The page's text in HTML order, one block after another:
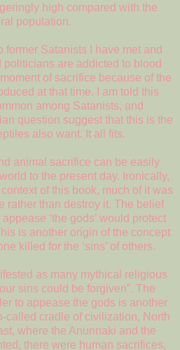
high compared with the
population.
former Satanists I have met and
are addicted to blood
of sacrifice because of the
at that time. I am told this
among Satanists, and
question suggest that this is the
also want. It all fits.
animal sacrifice can be easily
to the present day. Ironically,
of this book, much of it was
rather than destroy it. The belief
‘the gods’ would protect
is another origin of the concept
killed for the ‘sins’ of others.
as many mythical religious
sins could be forgiven”. The
to appease the gods is another
called cradle of civilization, North
where the Anunnaki and the
there were human sacrifices,